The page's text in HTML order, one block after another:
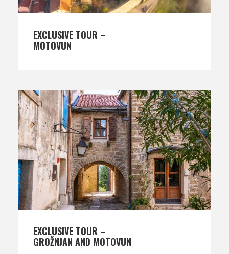
EXCLUSIVE TOUR –
MOTOVUN
EXCLUSIVE TOUR –
GROŽNJAN AND MOTOVUN